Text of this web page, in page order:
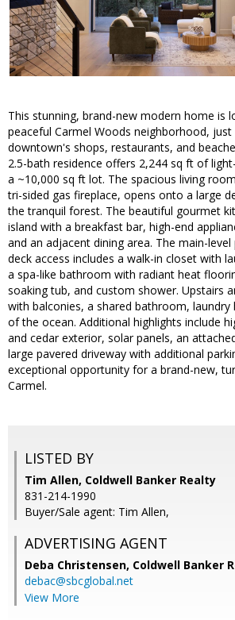
This stunning, brand-new modern home is
peaceful Carmel Woods neighborhood,
downtown's shops, restaurants, and
2.5-bath residence offers 2,244 sq ft of
a ~10,000 sq ft lot. The spacious living
tri-sided gas fireplace, opens onto a large
the tranquil forest. The beautiful gourmet
island with a breakfast bar, high-end
and an adjacent dining area. The main-
deck access includes a walk-in closet with
a spa-like bathroom with radiant heat
soaking tub, and custom shower. Upstairs
with balconies, a shared bathroom, laundry
of the ocean. Additional highlights include
and cedar exterior, solar panels, an
large pavered driveway with additional
exceptional opportunity for a brand-new,
Carmel.
LISTED BY
Tim Allen, Coldwell Banker Realty
831-214-1990
Buyer/Sale agent: Tim Allen,
ADVERTISING AGENT
Deba Christensen, Coldwell Banker
debac@sbcglobal.net
View More